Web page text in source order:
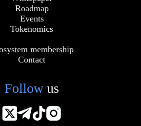
Roadmap
Events
Tokenomics
membership
Contact
Follow us